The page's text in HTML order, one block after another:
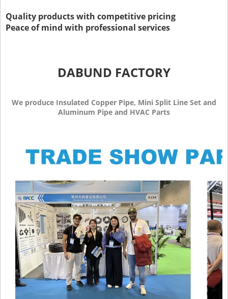
Quality products with competitive pricing
Peace of mind with professional services
DABUND FACTORY
We produce Insulated Copper Pipe, Mini Split Line Set and
Aluminum Pipe and HVAC Parts